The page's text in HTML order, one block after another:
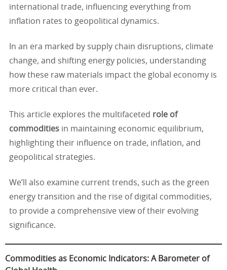
international trade, influencing everything from
inflation rates to geopolitical dynamics.
In an era marked by supply chain disruptions, climate
change, and shifting energy policies, understanding
how these raw materials impact the global economy is
more critical than ever.
This article explores the multifaceted role of
commodities in maintaining economic equilibrium,
highlighting their influence on trade, inflation, and
geopolitical strategies.
We’ll also examine current trends, such as the green
energy transition and the rise of digital commodities,
to provide a comprehensive view of their evolving
significance.
Commodities as Economic Indicators: A Barometer of